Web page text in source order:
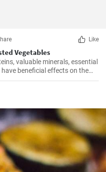
Like
Vegetables
valuable minerals, essential
beneficial effects on the
to consume them at
quick lunch.